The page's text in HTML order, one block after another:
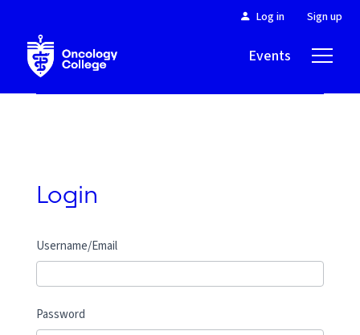
Log in Sign up
Events
About
Login
Username/Email
Password